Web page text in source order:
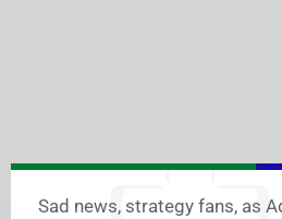
Sad news, strategy fans, as